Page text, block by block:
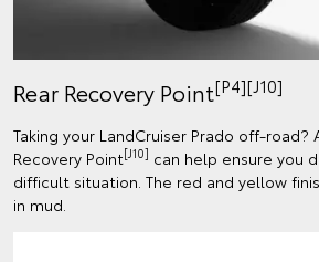
Rear Recovery Point[P4][J10]
Taking your LandCruiser Prado off-road?
Recovery Point[J10] can help ensure you
difficult situation. The red and yellow
in mud.